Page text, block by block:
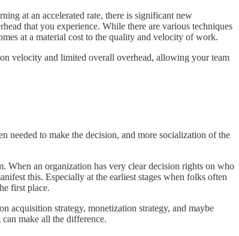
at an accelerated rate, there is significant new
that you experience. While there are various techniques
at a material cost to the quality and velocity of work.
velocity and limited overall overhead, allowing your team
needed to make the decision, and more socialization of the
When an organization has very clear decision rights on who
this. Especially at the earliest stages when folks often
first place.
acquisition strategy, monetization strategy, and maybe
make all the difference.